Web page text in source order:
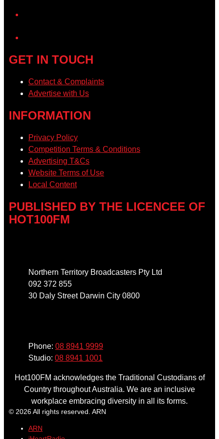
GET IN TOUCH
Contact & Complaints
Advertise with Us
INFORMATION
Privacy Policy
Competition Terms & Conditions
Advertising T&Cs
Website Terms of Use
Local Content
PUBLISHED BY THE LICENCEE OF
HOT100FM
Northern Territory Broadcasters Pty Ltd
092 372 855
30 Daly Street Darwin City 0800
Phone: 08 8941 9999
Studio: 08 8941 1001
Hot100FM acknowledges the Traditional Custodians of
Country throughout Australia. We are an inclusive
workplace embracing diversity in all its forms.
© 2026 All rights reserved. ARN
ARN